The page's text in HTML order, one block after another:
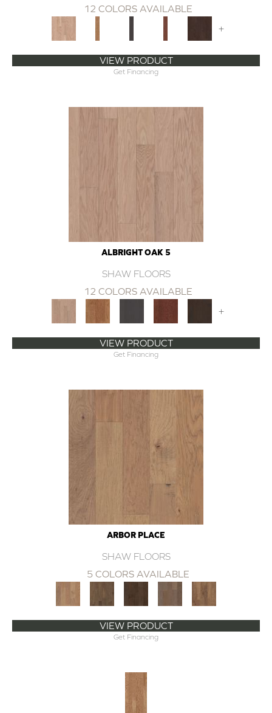
12 COLORS AVAILABLE
+
VIEW PRODUCT
Get Financing
ALBRIGHT OAK 5
SHAW FLOORS
12 COLORS AVAILABLE
+
VIEW PRODUCT
Get Financing
ARBOR PLACE
SHAW FLOORS
5 COLORS AVAILABLE
VIEW PRODUCT
Get Financing